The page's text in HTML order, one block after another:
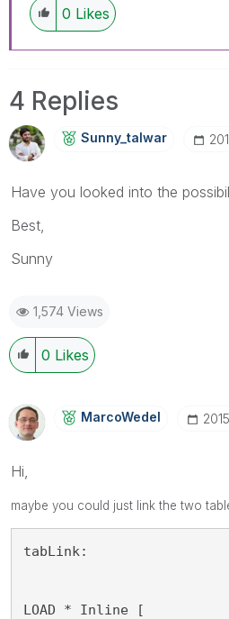
0 Likes
4 Replies
Sunny_talwar
Have you looked into the
Best,
Sunny
1,574 Views
0 Likes
MarcoWedel
Hi,
maybe you could just link the two
tabLink:
LOAD * Inline [